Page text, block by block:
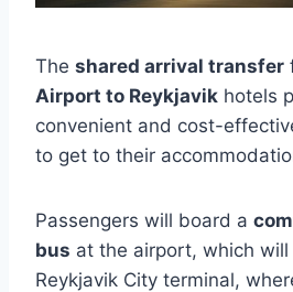
The shared arrival transfer
Airport to Reykjavik hotels
convenient and cost-
to get to their
Passengers will board a
bus at the airport, which
Reykjavik City terminal,